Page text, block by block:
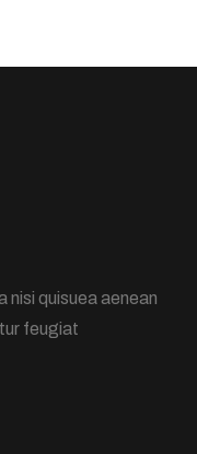
nisi quisuea aenean
feugiat